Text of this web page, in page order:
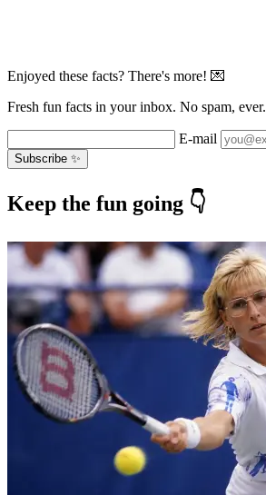
Enjoyed these facts? There's more! 💌
Fresh fun facts in your inbox. No spam, ever.
E-mail
Subscribe ✨
Keep the fun going 👇